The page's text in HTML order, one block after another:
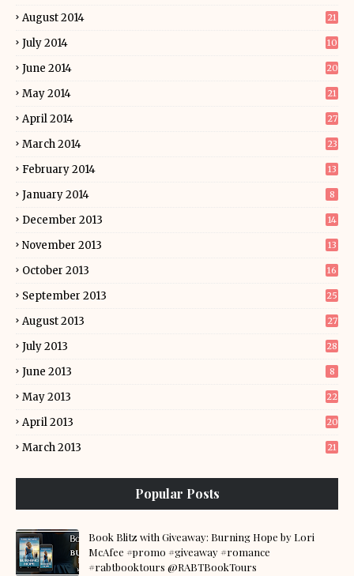
August 2014 21
July 2014 10
June 2014 20
May 2014 21
April 2014 27
March 2014 23
February 2014 13
January 2014 8
December 2013 14
November 2013 13
October 2013 16
September 2013 25
August 2013 27
July 2013 28
June 2013 8
May 2013 22
April 2013 20
March 2013 21
Popular Posts
Book Blitz with Giveaway: Burning Hope by Lori
McAfee #promo #giveaway #romance
#rabtbooktours @RABTBookTours